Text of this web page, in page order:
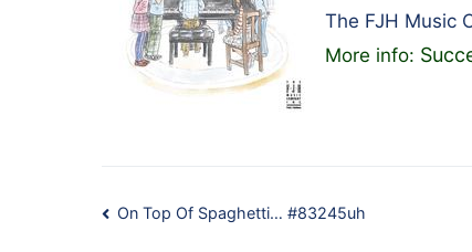
The FJH Music
More info:
Post
On Top Of Spaghetti… #83245uh